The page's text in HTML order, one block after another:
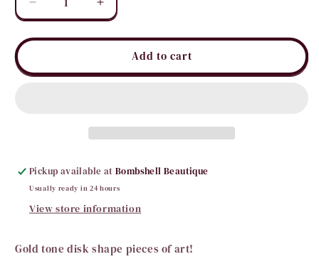
Decrease
quantity
for
Increase
quantity
for
Add to cart
Pickup available atBombshell Beautique
Usually ready in 24 hours
View store information
Gold tone disk shape pieces of art!